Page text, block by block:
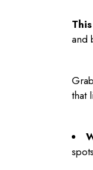
and
that